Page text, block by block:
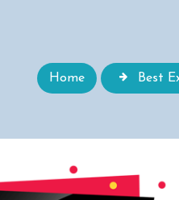
Home Best